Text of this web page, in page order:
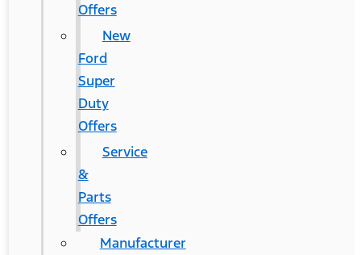
Offers
New
Ford
Super
Duty
Offers
Service
&
Parts
Offers
Manufacturer